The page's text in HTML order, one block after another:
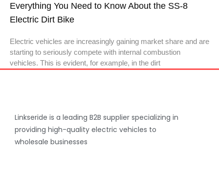
Everything You Need to Know About the SS-8
Electric Dirt Bike
Electric vehicles are increasingly gaining market share and are
starting to seriously compete with internal combustion
vehicles. This is evident, for example, in the dirt
Linkseride is a leading B2B supplier specializing in
providing high-quality electric vehicles to
wholesale businesses